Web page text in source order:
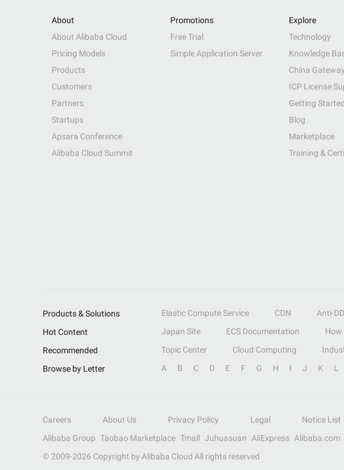
About
About Alibaba Cloud
Pricing Models
Products
Customers
Partners
Startups
Apsara Conference
Alibaba Cloud Summit
Promotions
Free Trial
Simple Application Server
Explore
Technology
Knowledge
China Gateway
ICP License
Getting Started
Blog
Marketplace
Training &
Products & Solutions Elastic Compute Service CDN Anti-
Hot Content
Japan Site ECS Documentation How
Recommended
Topic Center Cloud Computing
Browse by Letter
A B C D E F G H I J K L
Careers About Us Privacy Policy Legal Notice List
Alibaba Group Taobao Marketplace Tmall Juhuasuan AliExpress Alibaba.com
© 2009-2026 Copyright by Alibaba Cloud All rights reserved